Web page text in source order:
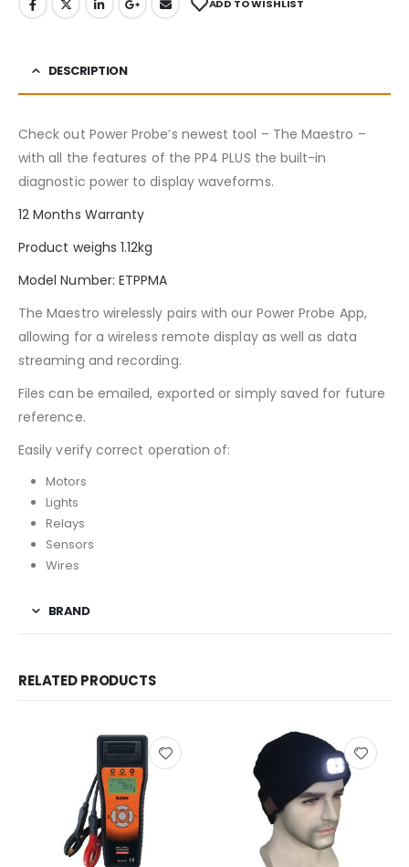
ADD TO WISHLIST
DESCRIPTION
Check out Power Probe’s newest tool – The Maestro –
with all the features of the PP4 PLUS the built-in
diagnostic power to display waveforms.
12 Months Warranty
Product weighs 1.12kg
Model Number: ETPPMA
The Maestro wirelessly pairs with our Power Probe App,
allowing for a wireless remote display as well as data
streaming and recording.
Files can be emailed, exported or simply saved for future
reference.
Easily verify correct operation of:
Motors
Lights
Relays
Sensors
Wires
BRAND
RELATED PRODUCTS